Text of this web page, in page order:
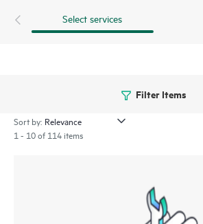
Select services
Filter Items
Sort by:
1 - 10 of 114 items